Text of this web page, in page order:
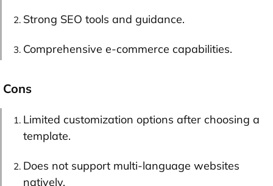
Strong SEO tools and guidance.
Comprehensive e-commerce capabilities.
Cons
Limited customization options after choosing a
template.
Does not support multi-language websites
natively.